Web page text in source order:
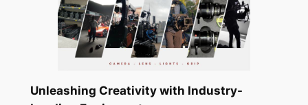
Unleashing Creativity with Industry-